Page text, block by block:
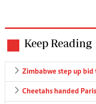
Keep Reading
Zimbabwe step up bid
Cheetahs handed